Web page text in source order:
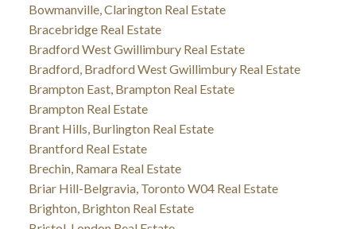
Bowmanville, Clarington Real Estate
Bracebridge Real Estate
Bradford West Gwillimbury Real Estate
Bradford, Bradford West Gwillimbury Real Estate
Brampton East, Brampton Real Estate
Brampton Real Estate
Brant Hills, Burlington Real Estate
Brantford Real Estate
Brechin, Ramara Real Estate
Briar Hill-Belgravia, Toronto W04 Real Estate
Brighton, Brighton Real Estate